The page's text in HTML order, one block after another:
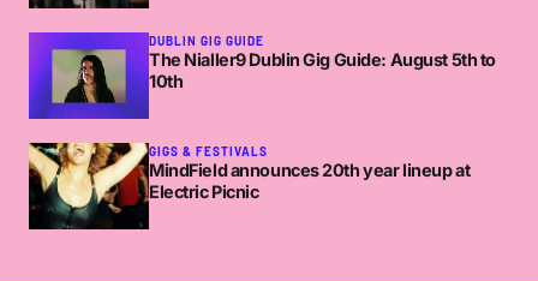
DUBLIN GIG GUIDE
The Nialler9 Dublin Gig Guide: August 5th to
10th
GIGS & FESTIVALS
MindField announces 20th year lineup at
Electric Picnic